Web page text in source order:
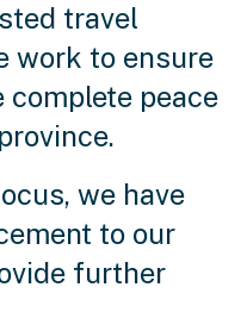
travel
work to ensure
complete peace
we have
to our
further